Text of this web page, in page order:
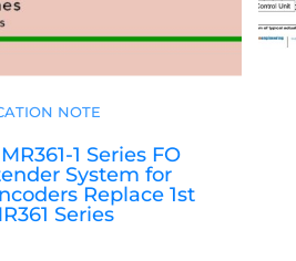
NOTE
1 Series FO
System for
Replace 1st
Series